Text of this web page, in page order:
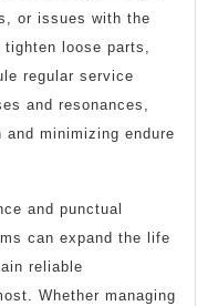
or issues with the
loose parts,
regular service
and resonances,
and minimizing endure
and punctual
can expand the life
reliable
Whether managing